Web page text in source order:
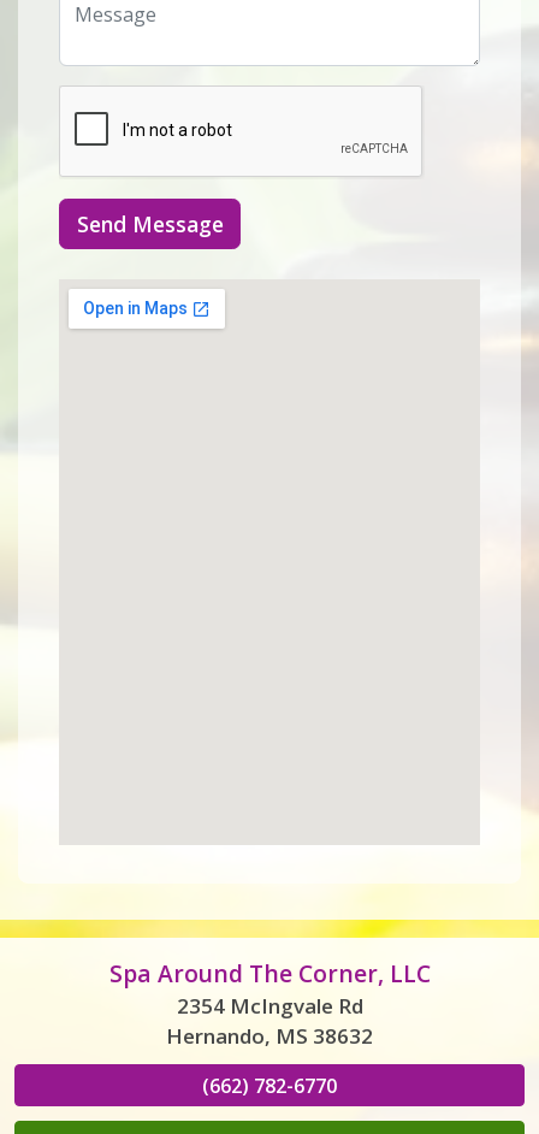
Send Message
Spa Around The Corner, LLC
2354 McIngvale Rd
Hernando, MS 38632
(662) 782-6770